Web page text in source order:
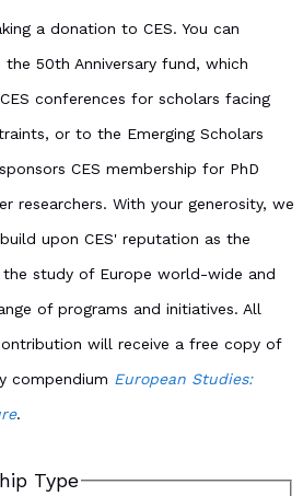
a donation to CES. You can
50th Anniversary fund, which
conferences for scholars facing
or to the Emerging Scholars
CES membership for PhD
researchers. With your generosity, we
upon CES' reputation as the
study of Europe world-wide and
of programs and initiatives. All
will receive a free copy of
compendium European Studies:
.
Type